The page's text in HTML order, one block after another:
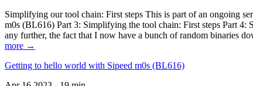
Simplifying our tool chain: First steps This is part of an ongoing
m0s (BL616) Part 3: Simplifying the tool chain: First steps Part
any further, the fact that I now have a bunch of random binaries
more →
Getting to hello world with Sipeed m0s (BL616)